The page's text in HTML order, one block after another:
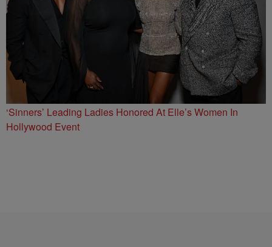
‘Sinners’ Leading Ladies Honored At Elle’s Women In
Hollywood Event